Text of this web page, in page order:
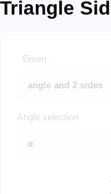
Triangle
Given...
Angle selection